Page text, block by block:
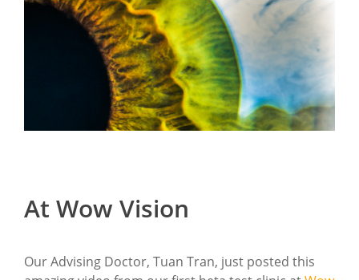
At Wow Vision
Our Advising Doctor, Tuan Tran, just posted this